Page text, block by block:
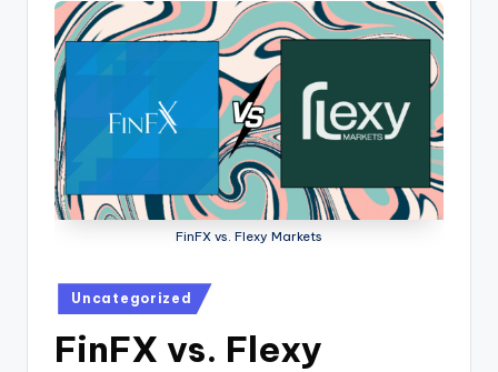
FinFX vs. Flexy Markets
Uncategorized
FinFX vs. Flexy